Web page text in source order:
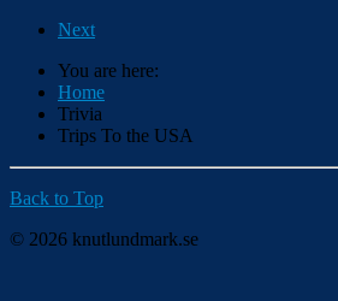
Next
You are here:
Home
Trivia
Trips To the USA
Back to Top
© 2026 knutlundmark.se